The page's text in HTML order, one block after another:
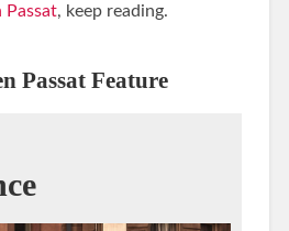
Passat, keep reading.
Passat Feature